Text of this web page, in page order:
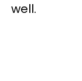
well.